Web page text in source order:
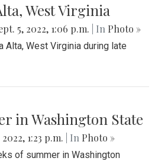
West Virginia
5, 2022, 1:06 p.m. | In Photo »
Alta, West Virginia during late
in Washington State
1:23 p.m. | In Photo »
of summer in Washington